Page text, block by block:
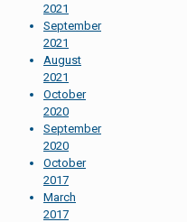
2021
September
2021
August
2021
October
2020
September
2020
October
2017
March
2017